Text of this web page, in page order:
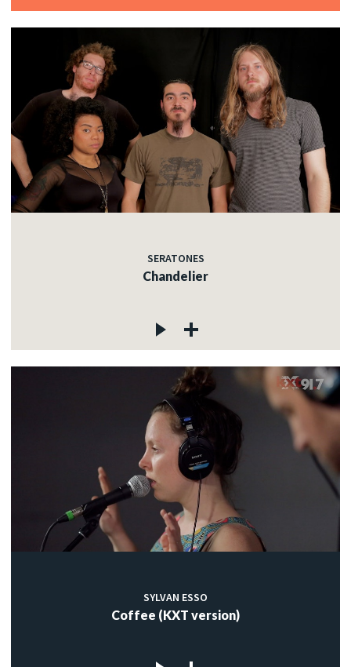
SERATONES
Chandelier
SYLVAN ESSO
Coffee (KXT version)